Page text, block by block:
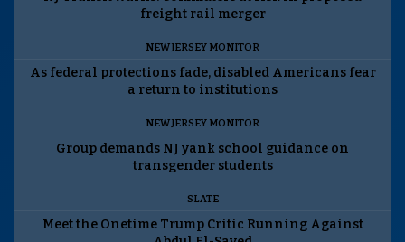
freight rail merger
NEW JERSEY MONITOR
As federal protections fade, disabled Americans fear
a return to institutions
NEW JERSEY MONITOR
Group demands NJ yank school guidance on
transgender students
SLATE
Meet the Onetime Trump Critic Running Against